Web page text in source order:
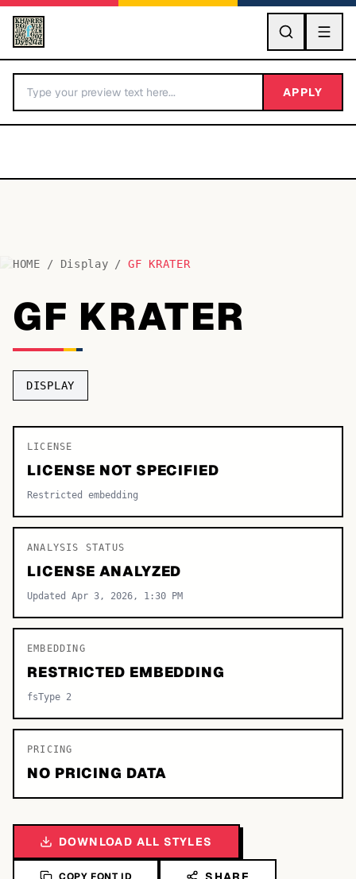
GO
BY LETTER
Fonts A-Z
Categories A-Z
TOP CATEGORIES
Sans-serif
Decorative
APPLY
HOME / Display / GF KRATER
GF KRATER
DISPLAY
LICENSE
LICENSE NOT SPECIFIED
Restricted embedding
ANALYSIS STATUS
LICENSE ANALYZED
Updated Apr 3, 2026, 1:30 PM
EMBEDDING
RESTRICTED EMBEDDING
fsType 2
PRICING
NO PRICING DATA
DOWNLOAD ALL STYLES